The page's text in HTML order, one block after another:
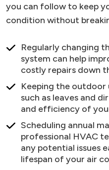
you can follow to keep
condition without
Regularly changing
system can help
costly repairs down
Keeping the
such as leaves and
and efficiency of
Scheduling annual
professional HVAC
any potential issues
lifespan of your air